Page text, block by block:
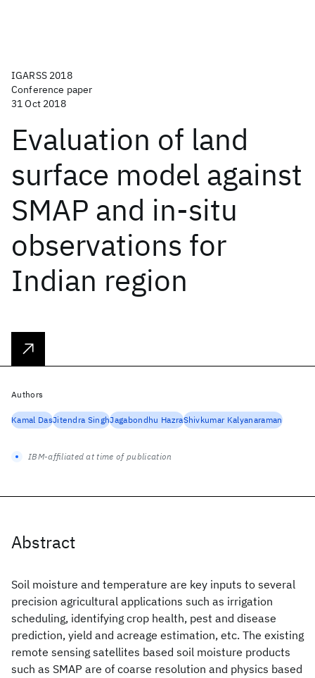
IGARSS 2018
Conference paper
31 Oct 2018
Evaluation of land
surface model against
SMAP and in-situ
observations for
Indian region
Abstract
Soil moisture and temperature are key inputs to several
precision agricultural applications such as irrigation
scheduling, identifying crop health, pest and disease
prediction, yield and acreage estimation, etc. The existing
remote sensing satellites based soil moisture products
such as SMAP are of coarse resolution and physics based
Authors
Kamal DasJitendra SinghJagabondhu HazraShivkumar Kalyanaraman
IBM-affiliated at time of publication